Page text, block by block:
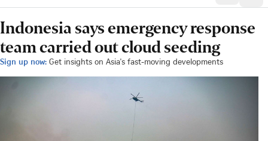
Indonesia says emergency response
team carried out cloud seeding
Sign up now: Get insights on Asia's fast-moving developments